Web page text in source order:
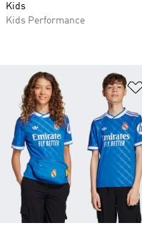
Kids
Kids Performance